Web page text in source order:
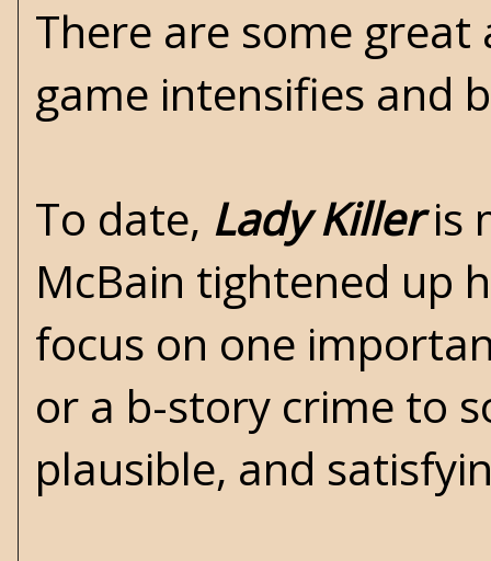
There are some
game intensifies and
To date, Lady Killeris
McBain tightened up
focus on one
or a b-story crime to
plausible, and